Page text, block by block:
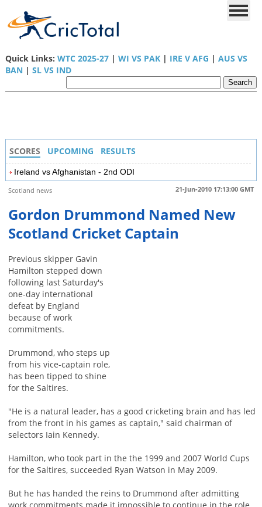
Quick Links: WTC 2025-27| WI VS PAK| IRE V AFG | AUS VS
BAN| SL VS IND
SCORES UPCOMING RESULTS
Ireland vs Afghanistan - 2nd ODI
21-Jun-2010 17:13:00 GMT
Scotland news
Gordon Drummond Named New
Scotland Cricket Captain
Previous skipper Gavin
Hamilton stepped down
following last Saturday's
one-day international
defeat by England
because of work
commitments.
Drummond, who steps up
from his vice-captain role,
has been tipped to shine
for the Saltires.
"He is a natural leader, has a good cricketing brain and has led
from the front in his games as captain," said chairman of
selectors Iain Kennedy.
Hamilton, who took part in the the 1999 and 2007 World Cups
for the Saltires, succeeded Ryan Watson in May 2009.
But he has handed the reins to Drummond after admitting